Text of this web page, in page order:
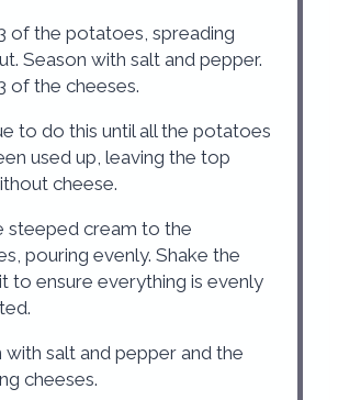
of the potatoes, spreading
Season with salt and pepper.
of the cheeses.
to do this until all the potatoes
used up, leaving the top
cheese.
steeped cream to the
pouring evenly. Shake the
to ensure everything is evenly
with salt and pepper and the
cheeses.